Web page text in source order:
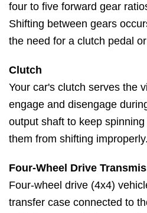
four to five forward gear
Shifting between gears
the need for a clutch pedal
Clutch
Your car's clutch serves the
engage and disengage
output shaft to keep
them from shifting improperly.
Four-Wheel Drive
Four-wheel drive (4x4)
transfer case connected to